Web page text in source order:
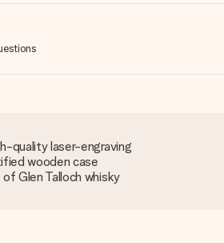
quality laser-engraving
wooden case
Glen Talloch whisky